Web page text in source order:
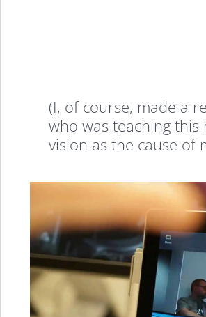
(I, of course, made a
who was teaching
vision as the cause of